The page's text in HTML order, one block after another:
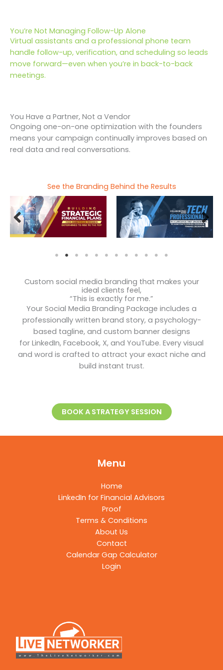
You’re Not Managing Follow-Up Alone
Virtual assistants and a professional phone team
handle follow-up, verification, and scheduling so leads
move forward—even when you’re in back-to-back
meetings.
You Have a Partner, Not a Vendor
Ongoing one-on-one optimization with the founders
means your campaign continually improves based on
real data and real conversations.
See the Branding Behind the Results
Custom social media branding that makes your
ideal clients feel,
“This is exactly for me.”
Your Social Media Branding Package includes a
professionally written brand story, a psychology-
based tagline, and custom banner designs
for LinkedIn, Facebook, X, and YouTube. Every visual
and word is crafted to attract your exact niche and
build instant trust.
BOOK A STRATEGY SESSION
Menu
Home
LinkedIn for Financial Advisors
Proof
Terms & Conditions
About Us
Contact
Calendar Gap Calculator
Login